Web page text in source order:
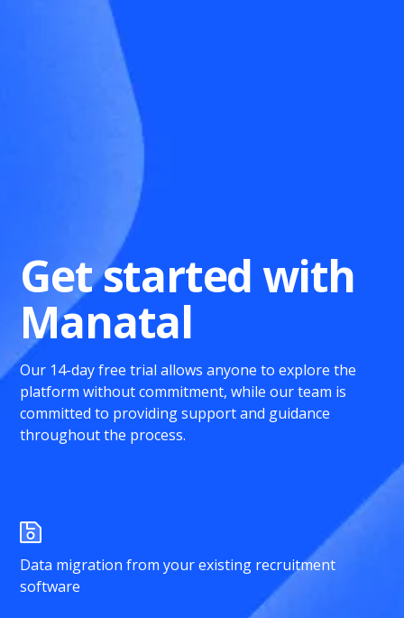
Get started with
Manatal
Our 14-day free trial allows anyone to explore the
platform without commitment, while our team is
committed to providing support and guidance
throughout the process.
Data migration from your existing recruitment
software